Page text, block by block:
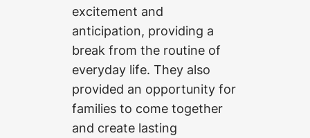
excitement and
anticipation, providing a
break from the routine of
everyday life. They also
provided an opportunity for
families to come together
and create lasting